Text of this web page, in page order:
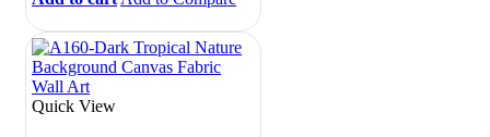
Quick View